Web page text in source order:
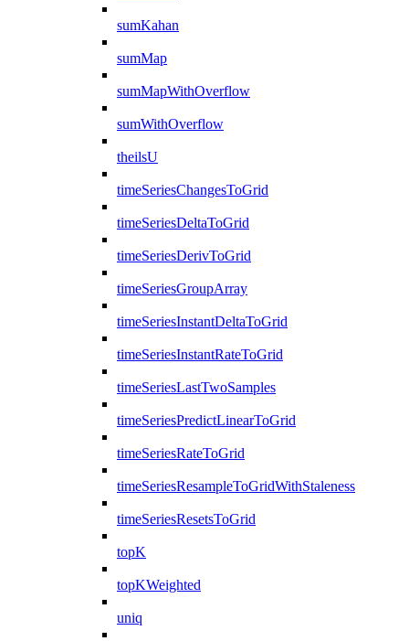
sumKahan
sumMap
sumMapWithOverflow
sumWithOverflow
theilsU
timeSeriesChangesToGrid
timeSeriesDeltaToGrid
timeSeriesDerivToGrid
timeSeriesGroupArray
timeSeriesInstantDeltaToGrid
timeSeriesInstantRateToGrid
timeSeriesLastTwoSamples
timeSeriesPredictLinearToGrid
timeSeriesRateToGrid
timeSeriesResampleToGridWithStaleness
timeSeriesResetsToGrid
topK
topKWeighted
uniq